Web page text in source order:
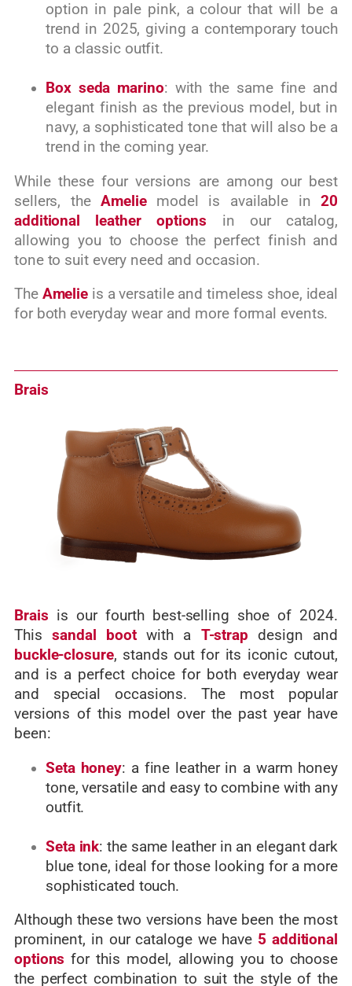
option in pale pink, a colour that will be a
trend in 2025, giving a contemporary touch
to a classic outfit.
Box seda marino: with the same fine and
elegant finish as the previous model, but in
navy, a sophisticated tone that will also be a
trend in the coming year.
While these four versions are among our best
sellers, theAmeliemodel is available in20
additional leather options in our catalog,
allowing you to choose the perfect finish and
tone to suit every need and occasion.
The Amelie is a versatile and timeless shoe, ideal
for both everyday wear and more formal events.
Brais
Brais is our fourth best-selling shoe of 2024.
Thissandal bootwith a T-strap design and
buckle-closure, stands out for its iconic cutout,
and is a perfect choice for both everyday wear
and special occasions.The most popular
versions of this model over the past year have
been:
Seta honey: a fine leather in a warm honey
tone, versatile and easy to combine with any
outfit.
Seta ink: the same leather in an elegant dark
blue tone, ideal for those looking for a more
sophisticated touch.
Although these two versions have been the most
prominent, in our catalogewe have 5 additional
options for this model, allowing you to choose
the perfect combination to suit the style of the